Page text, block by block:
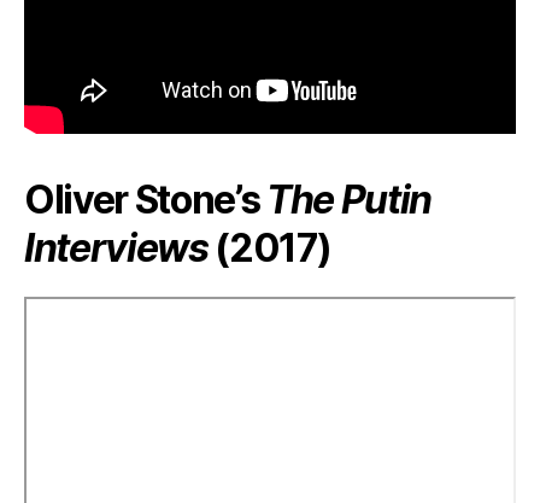
Oliver Stone’s The Putin
Interviews(2017)